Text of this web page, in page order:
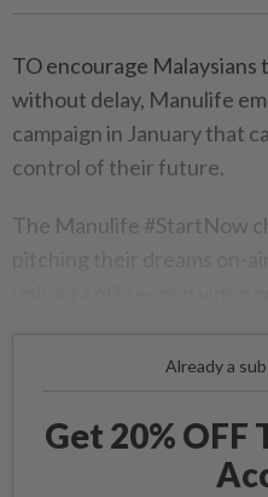
TO encourage Malaysians
without delay, Manulife
campaign in January that
control of their future.
The Manulife #StartNow
Already a
Get 20% OFF